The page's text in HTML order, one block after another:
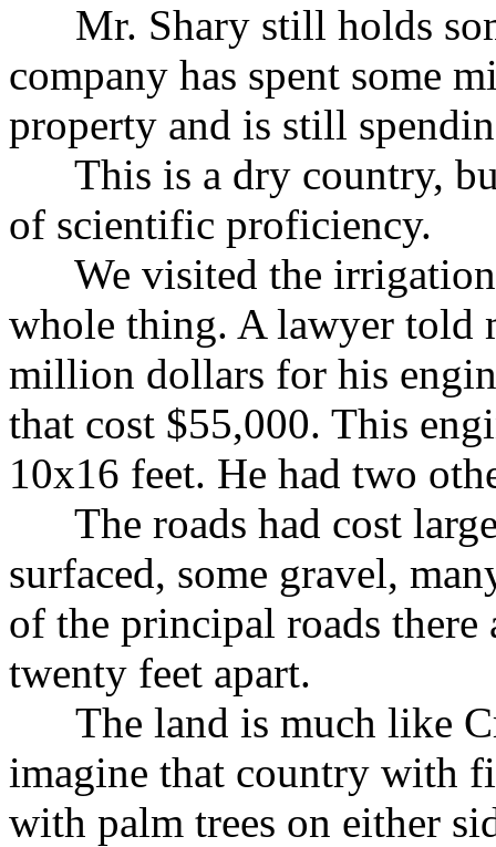
Mr. Shary still holds
company has spent some
property and is still
This is a dry country,
of scientific proficiency.
We visited the irrigation
whole thing. A lawyer told
million dollars for his
that cost $55,000. This
10x16 feet. He had two
The roads had cost
surfaced, some gravel,
of the principal roads there
twenty feet apart.
The land is much like
imagine that country with
with palm trees on either